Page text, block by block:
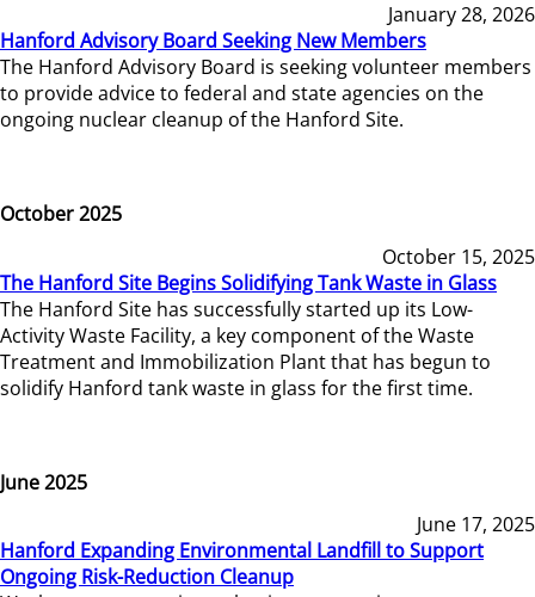
January 28, 2026
Hanford Advisory Board Seeking New Members
The Hanford Advisory Board is seeking volunteer members
to provide advice to federal and state agencies on the
ongoing nuclear cleanup of the Hanford Site.
October 2025
October 15, 2025
The Hanford Site Begins Solidifying Tank Waste in Glass
The Hanford Site has successfully started up its Low-
Activity Waste Facility, a key component of the Waste
Treatment and Immobilization Plant that has begun to
solidify Hanford tank waste in glass for the first time.
June 2025
June 17, 2025
Hanford Expanding Environmental Landfill to Support
Ongoing Risk-Reduction Cleanup